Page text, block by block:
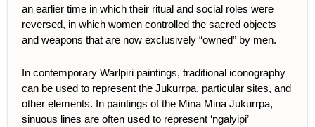
an earlier time in which their ritual and social roles were
reversed, in which women controlled the sacred objects
and weapons that are now exclusively “owned” by men.
In contemporary Warlpiri paintings, traditional iconography
can be used to represent the Jukurrpa, particular sites, and
other elements. In paintings of the Mina Mina Jukurrpa,
sinuous lines are often used to represent ‘ngalyipi’